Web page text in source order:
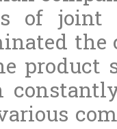
of joint
the
product